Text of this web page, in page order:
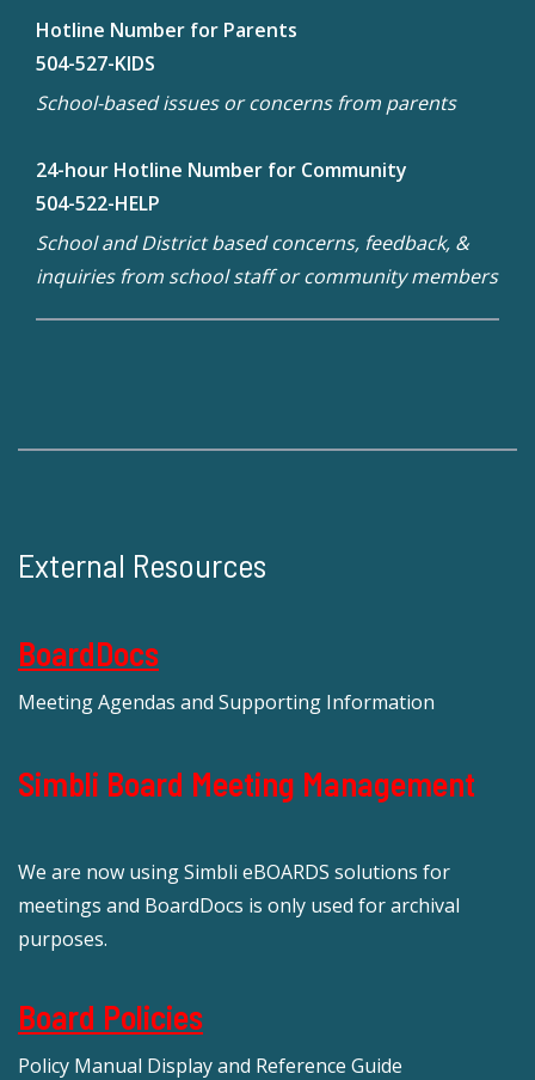
Hotline Number for Parents
504-527-KIDS
School-based issues or concerns from parents
24-hour Hotline Number for Community
504-522-HELP
School and District based concerns, feedback, &
inquiries from school staff or community members
External Resources
BoardDocs
Meeting Agendas and Supporting Information
Simbli Board Meeting Management
We are now using Simbli eBOARDS solutions for
meetings and BoardDocs is only used for archival
purposes.
Board Policies
Policy Manual Display and Reference Guide